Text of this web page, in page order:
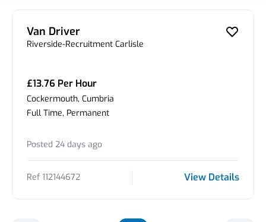
Van Driver
Riverside-Recruitment Carlisle
£13.76 Per Hour
Cockermouth, Cumbria
Full Time, Permanent
Posted 24 days ago
Ref 112144672 View Details